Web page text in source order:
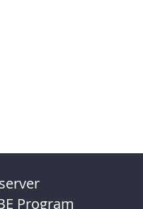
Program